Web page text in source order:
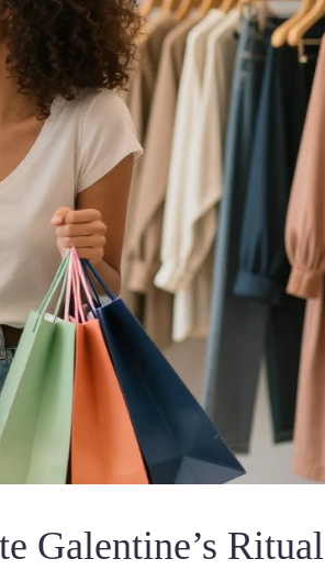
Galentine’s Ritual